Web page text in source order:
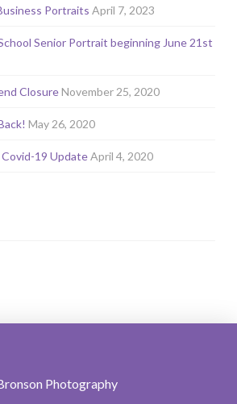
Portraits April 7, 2023
Senior Portrait beginning June 21st
ClosureNovember 25, 2020
May 26, 2020
19 UpdateApril 4, 2020
Photography